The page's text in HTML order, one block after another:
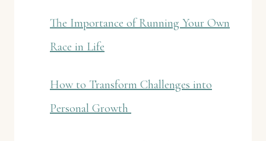
The Importance of Running Your Own
Race in Life
How to Transform Challenges into
Personal Growth